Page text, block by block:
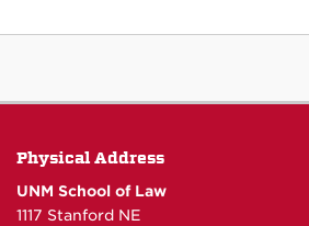
Physical Address
UNM School of Law
1117 Stanford NE